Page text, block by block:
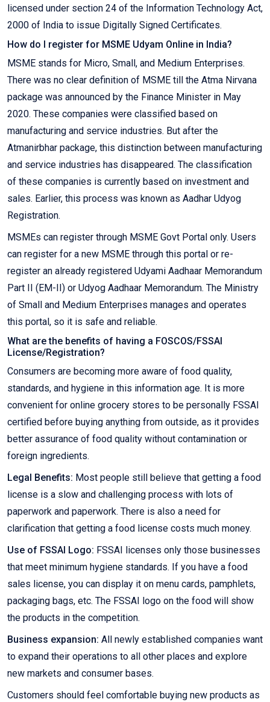
licensed under section 24 of the Information Technology Act,
2000 of India to issue Digitally Signed Certificates.
How do I register for MSME Udyam Online in India?
MSME stands for Micro, Small, and Medium Enterprises.
There was no clear definition of MSME till the Atma Nirvana
package was announced by the Finance Minister in May
2020. These companies were classified based on
manufacturing and service industries. But after the
Atmanirbhar package, this distinction between manufacturing
and service industries has disappeared. The classification
of these companies is currently based on investment and
sales. Earlier, this process was known as Aadhar Udyog
Registration.
MSMEs can register through MSME Govt Portal only. Users
can register for a new MSME through this portal or re-
register an already registered Udyami Aadhaar Memorandum
Part II (EM-II) or Udyog Aadhaar Memorandum. The Ministry
of Small and Medium Enterprises manages and operates
this portal, so it is safe and reliable.
What are the benefits of having a FOSCOS/FSSAI
License/Registration?
Consumers are becoming more aware of food quality,
standards, and hygiene in this information age. It is more
convenient for online grocery stores to be personally FSSAI
certified before buying anything from outside, as it provides
better assurance of food quality without contamination or
foreign ingredients.
Legal Benefits: Most people still believe that getting a food
license is a slow and challenging process with lots of
paperwork and paperwork. There is also a need for
clarification that getting a food license costs much money.
Use of FSSAI Logo: FSSAI licenses only those businesses
that meet minimum hygiene standards. If you have a food
sales license, you can display it on menu cards, pamphlets,
packaging bags, etc. The FSSAI logo on the food will show
the products in the competition.
Business expansion: All newly established companies want
to expand their operations to all other places and explore
new markets and consumer bases.
Customers should feel comfortable buying new products as